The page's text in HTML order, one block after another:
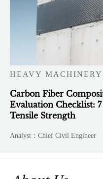
HEAVY MACHINERY
Carbon Fiber
Evaluation Checklist:
Tensile Strength
Analyst：Chief Civil Engineer